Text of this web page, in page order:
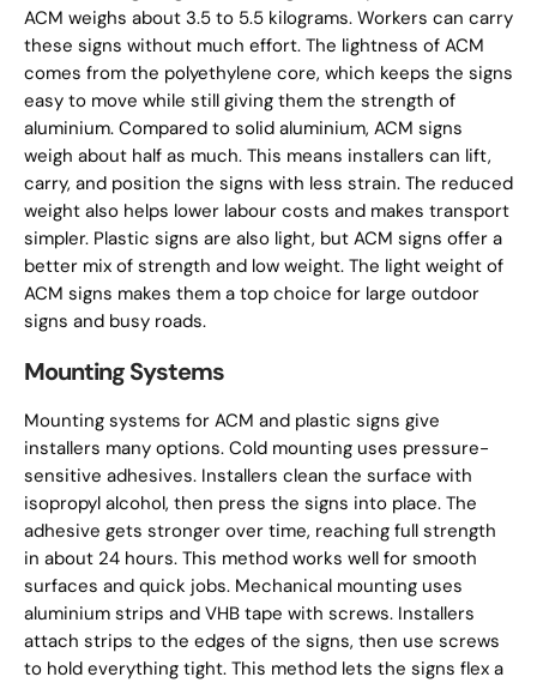
ACM weighs about 3.5 to 5.5 kilograms. Workers can carry
these signs without much effort. The lightness of ACM
comes from the polyethylene core, which keeps the signs
easy to move while still giving them the strength of
aluminium. Compared to solid aluminium, ACM signs
weigh about half as much. This means installers can lift,
carry, and position the signs with less strain. The reduced
weight also helps lower labour costs and makes transport
simpler. Plastic signs are also light, but ACM signs offer a
better mix of strength and low weight. The light weight of
ACM signs makes them a top choice for large outdoor
signs and busy roads.
Mounting Systems
Mounting systems for ACM and plastic signs give
installers many options. Cold mounting uses pressure-
sensitive adhesives. Installers clean the surface with
isopropyl alcohol, then press the signs into place. The
adhesive gets stronger over time, reaching full strength
in about 24 hours. This method works well for smooth
surfaces and quick jobs. Mechanical mounting uses
aluminium strips and VHB tape with screws. Installers
attach strips to the edges of the signs, then use screws
to hold everything tight. This method lets the signs flex a